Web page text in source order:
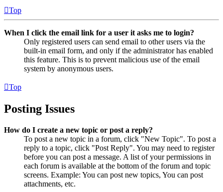
Top
When I click the email link for a user it asks me to login?
Only registered users can send email to other users via the
built-in email form, and only if the administrator has enabled
this feature. This is to prevent malicious use of the email
system by anonymous users.
Top
Posting Issues
How do I create a new topic or post a reply?
To post a new topic in a forum, click "New Topic". To post a
reply to a topic, click "Post Reply". You may need to register
before you can post a message. A list of your permissions in
each forum is available at the bottom of the forum and topic
screens. Example: You can post new topics, You can post
attachments, etc.